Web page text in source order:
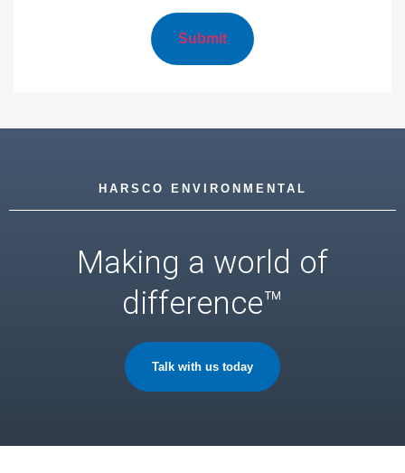
HARSCO ENVIRONMENTAL
Making a world of
difference™
Talk with us today